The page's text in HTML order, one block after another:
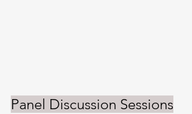
Panel Discussion Sessions